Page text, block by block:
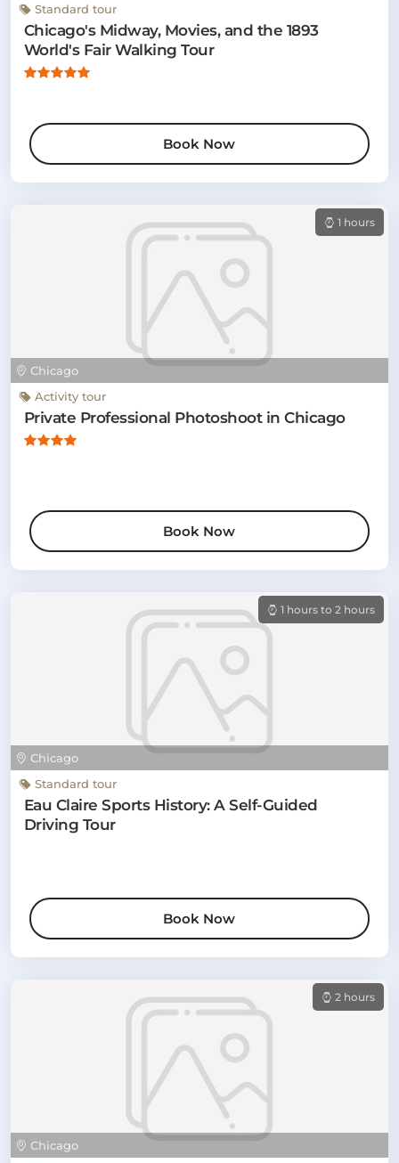
Standard tour
Chicago's Midway, Movies, and the 1893
World's Fair Walking Tour
Book Now
Chicago
1 hours
Activity tour
Private Professional Photoshoot in Chicago
Book Now
Chicago
1 hours to 2 hours
Standard tour
Eau Claire Sports History: A Self-Guided
Driving Tour
Book Now
Chicago
2 hours